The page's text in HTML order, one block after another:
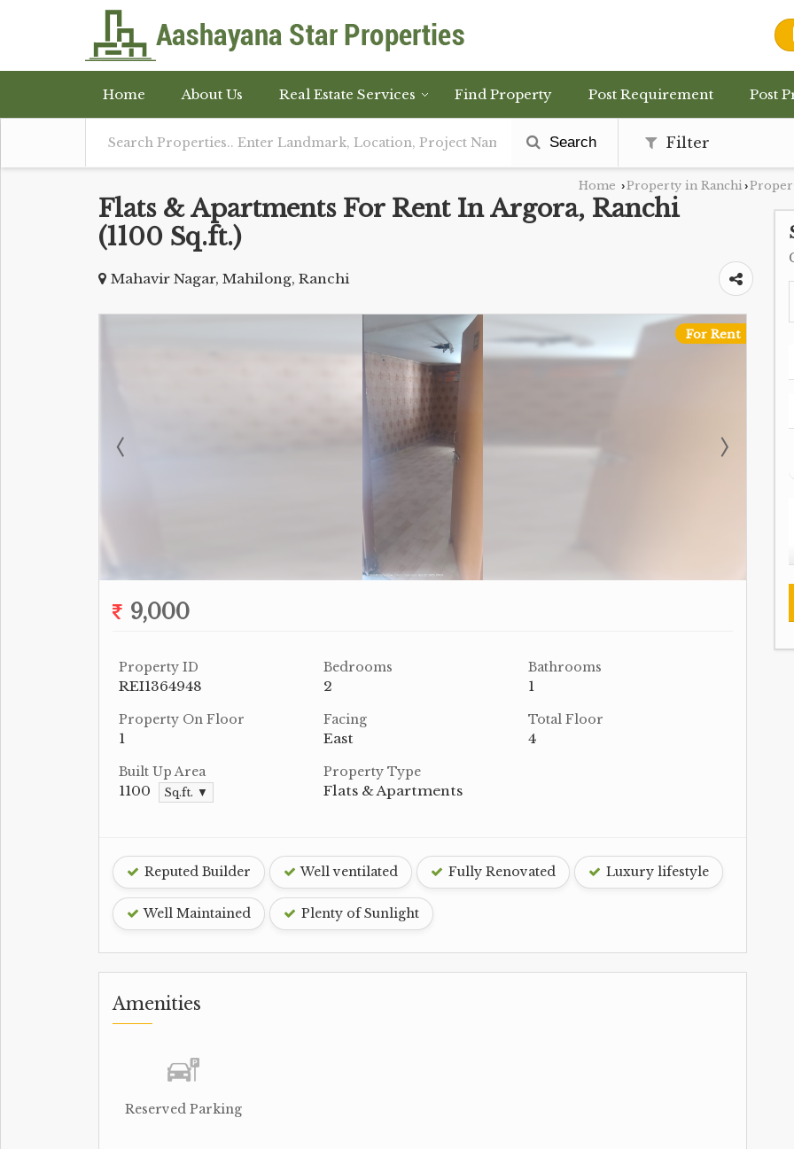
Home About Us Real Estate Services Find Property Post Requirement Post
Search Filter
Home ›Property in Ranchi ›
Flats & Apartments For Rent In Argora, Ranchi
(1100 Sq.ft.)
Mahavir Nagar, Mahilong, Ranchi
For Rent
9,000
Property ID
REI1364948
Bedrooms
2
Bathrooms
1
Property On Floor
1
Facing
East
Total Floor
4
Built Up Area
1100 Sq.ft. ▼
Property Type
Flats & Apartments
Reputed Builder Well ventilated Fully Renovated Luxury lifestyle
Well Maintained Plenty of Sunlight
Amenities
Reserved Parking